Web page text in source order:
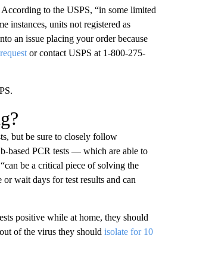
to the USPS, “in some limited
instances, units not registered as
an issue placing your order because
or contact USPS at 1-800-275-
but be sure to closely follow
based PCR tests — which are able to
be a critical piece of solving the
wait days for test results and can
positive while at home, they should
of the virus they should isolate for 10